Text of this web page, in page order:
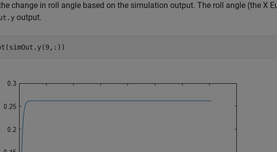
change in roll angle based on the simulation output. The roll angle (the X
output.